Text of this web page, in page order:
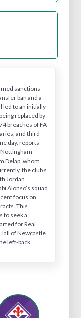
sanctions
ban and a
led to an initially
replaced by
breaches of FA
and third-
day, reports
Delap, whom
the club’s
Jordan
Alonso’s squad
focus on
This
to seek a
for Real
of Newcastle
left-back